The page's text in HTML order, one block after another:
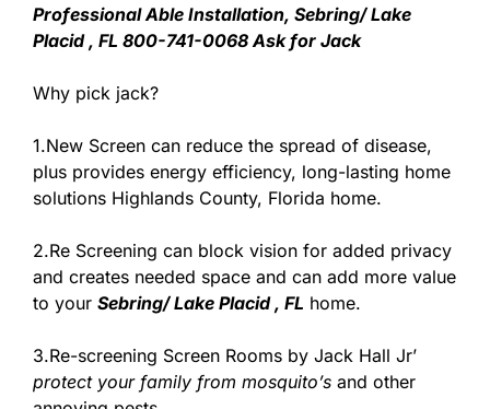
Professional Able Installation, Sebring/ Lake
Placid , FL 800-741-0068 Ask for Jack
Why pick jack?
1.New Screen can reduce the spread of disease,
plus provides energy efficiency, long-lasting home
solutions Highlands County, Florida home.
2.Re Screening can block vision for added privacy
and creates needed space and can add more value
to your Sebring/ Lake Placid , FL home.
3.Re-screening Screen Rooms by Jack Hall Jr’
protect your family from mosquito’s and other